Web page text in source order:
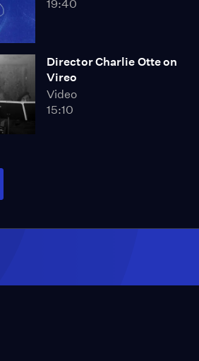
19:40
Director Charlie Otte on
Vireo
Video
15:10